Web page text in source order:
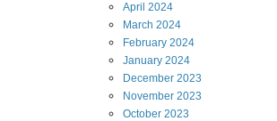
April 2024
March 2024
February 2024
January 2024
December 2023
November 2023
October 2023